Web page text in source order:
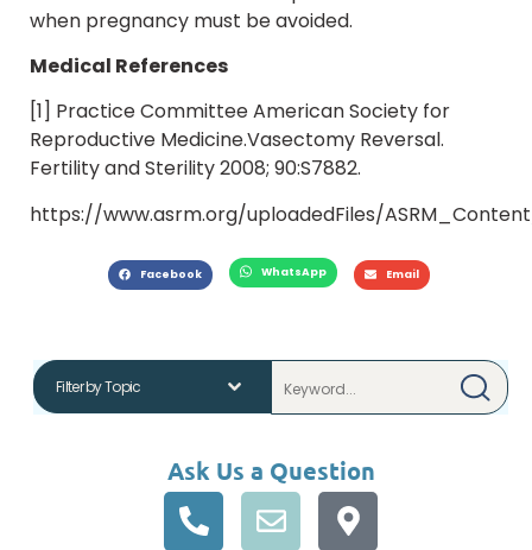
when pregnancy must be avoided.
Medical References
[1] Practice Committee American Society for
Reproductive Medicine.Vasectomy Reversal.
Fertility and Sterility 2008; 90:S7882.
https://www.asrm.org/uploadedFiles/
Facebook WhatsApp Email
Ask Us a Question